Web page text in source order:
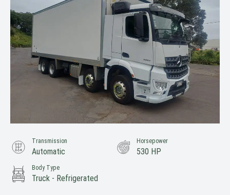
Transmission
Automatic
Horsepower
530 HP
Body Type
Truck - Refrigerated